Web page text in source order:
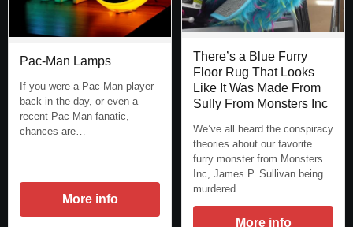
Pac-Man Lamps
If you were a Pac-Man player
back in the day, or even a
recent Pac-Man fanatic,
chances are…
More info
There’s a Blue Furry
Floor Rug That Looks
Like It Was Made From
Sully From Monsters Inc
We’ve all heard the conspiracy
theories about our favorite
furry monster from Monsters
Inc, James P. Sullivan being
murdered…
More info